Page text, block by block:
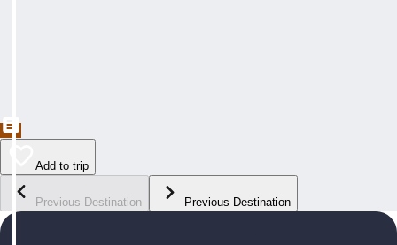
Add to trip
Previous Destination Previous Destination